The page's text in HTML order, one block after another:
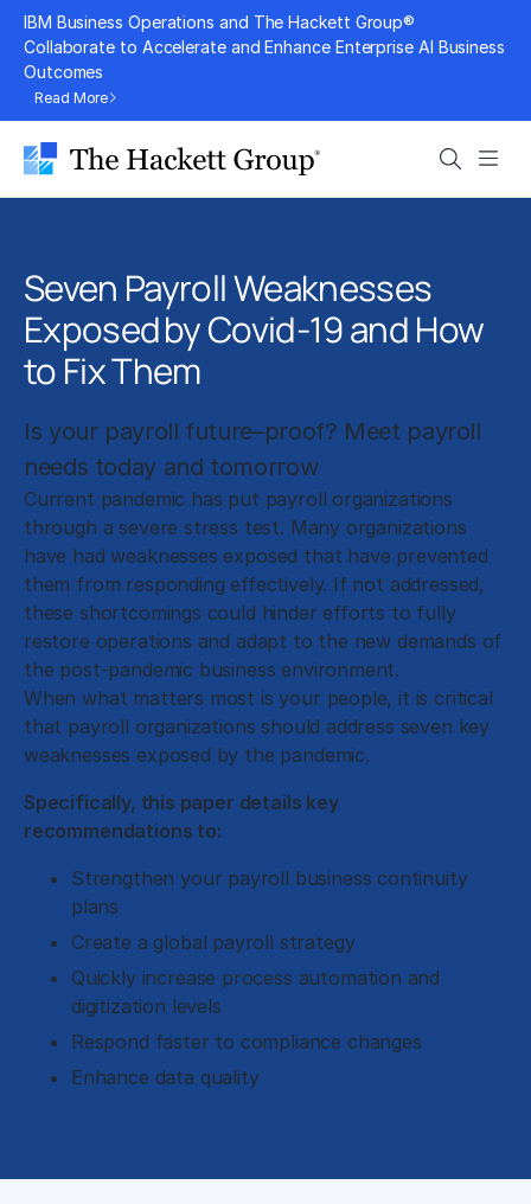
Skip
content
IBM Business Operations and The Hackett Group®
Collaborate to Accelerate and Enhance Enterprise AI Business
Outcomes
Read More
Search
Seven Payroll Weaknesses
Exposed by Covid-19 and How
to Fix Them
Is your payroll future–proof? Meet payroll
needs today and tomorrow
Current pandemic has put payroll organizations
through a severe stress test. Many organizations
have had weaknesses exposed that have prevented
them from responding effectively. If not addressed,
these shortcomings could hinder efforts to fully
restore operations and adapt to the new demands of
the post-pandemic business environment.
When what matters most is your people, it is critical
that payroll organizations should address seven key
weaknesses exposed by the pandemic.
Specifically, this paper details key
recommendations to:
Strengthen your payroll business continuity
plans
Create a global payroll strategy
Quickly increase process automation and
digitization levels
Respond faster to compliance changes
Enhance data quality